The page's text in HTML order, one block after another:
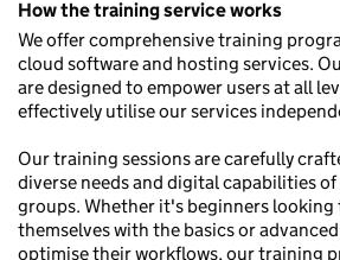
How the training service works
We offer comprehensive training
cloud software and hosting services.
are designed to empower users at all
effectively utilise our services
Our training sessions are carefully
diverse needs and digital capabilities
groups. Whether it's beginners looking
themselves with the basics or
optimise their workflows, our training